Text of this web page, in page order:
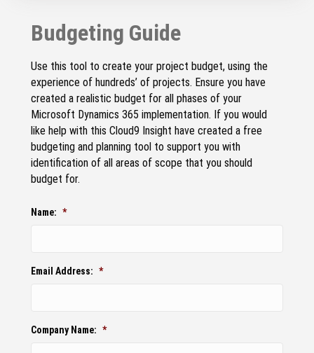
Budgeting Guide
Use this tool to create your project budget, using the
experience of hundreds’ of projects. Ensure you have
created a realistic budget for all phases of your
Microsoft Dynamics 365 implementation. If you would
like help with this Cloud9 Insight have created a free
budgeting and planning tool to support you with
identification of all areas of scope that you should
budget for.
Name: *
Email Address: *
Company Name: *